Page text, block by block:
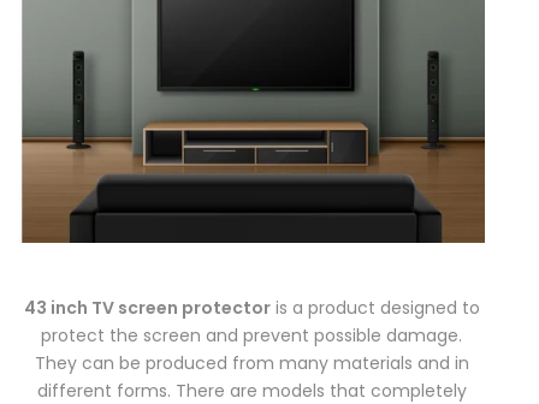
43 inch TV screen protectoris a product designed to
protect the screen and prevent possible damage.
They can be produced from many materials and in
different forms. There are models that completely